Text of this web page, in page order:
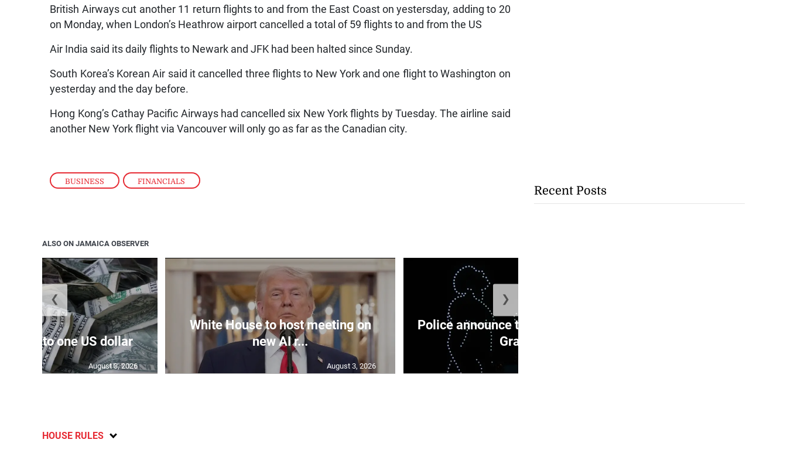
BUSINESS , FINANCIALS
British Airways cut another 11 return flights to and from the East Coast on yestersday, adding to 20
on Monday, when London’s Heathrow airport cancelled a total of 59 flights to and from the US
Air India said its daily flights to Newark and JFK had been halted since Sunday.
South Korea’s Korean Air said it cancelled three flights to New York and one flight to Washington on
yesterday and the day before.
Hong Kong’s Cathay Pacific Airways had cancelled six New York flights by Tuesday. The airline said
another New York flight via Vancouver will only go as far as the Canadian city.
ALSO ON JAMAICA OBSERVER
to one US dollar
August 3, 2026
White House to host meeting on
new AI r...
August 3, 2026
Police announce traffic changes for
Gran...
❮ ❯
HOUSE RULES
Recent Posts